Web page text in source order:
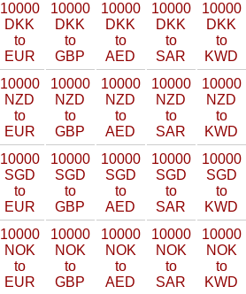
10000
DKK
to
EUR
10000
DKK
to
GBP
10000
DKK
to
AED
10000
DKK
to
SAR
10000
DKK
to
KWD
10000
NZD
to
EUR
10000
NZD
to
GBP
10000
NZD
to
AED
10000
NZD
to
SAR
10000
NZD
to
KWD
10000
SGD
to
EUR
10000
SGD
to
GBP
10000
SGD
to
AED
10000
SGD
to
SAR
10000
SGD
to
KWD
10000
NOK
to
EUR
10000
NOK
to
GBP
10000
NOK
to
AED
10000
NOK
to
SAR
10000
NOK
to
KWD